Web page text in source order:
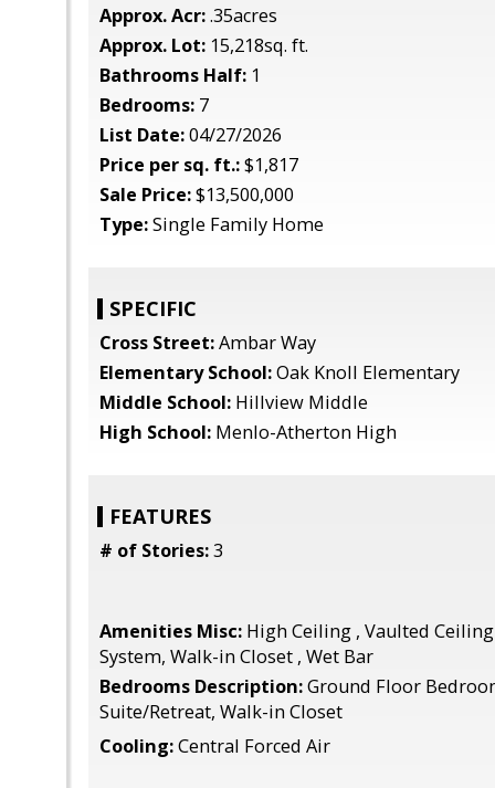
Approx. Acr:.35acres
Approx. Lot: 15,218sq. ft.
Bathrooms Half: 1
Bedrooms: 7
List Date:04/27/2026
Price per sq. ft.:$1,817
Sale Price:$13,500,000
Type:Single Family Home
SPECIFIC
Cross Street:Ambar Way
Elementary School:Oak Knoll Elementary
Middle School: Hillview Middle
High School: Menlo-Atherton High
FEATURES
# of Stories:3
Amenities Misc: High Ceiling , Vaulted
System, Walk-in Closet , Wet Bar
Bedrooms Description:Ground Floor
Suite/Retreat, Walk-in Closet
Cooling:Central Forced Air